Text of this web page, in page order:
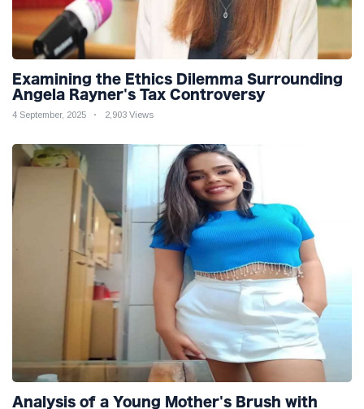
Examining the Ethics Dilemma Surrounding
Angela Rayner's Tax Controversy
4 September, 2025 2,903 Views
Analysis of a Young Mother's Brush with